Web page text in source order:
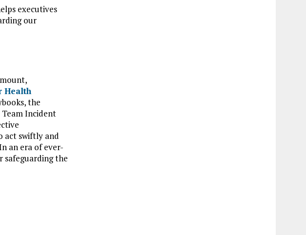
executives
our
Health
the
Team Incident
act swiftly and
an era of ever-
safeguarding the